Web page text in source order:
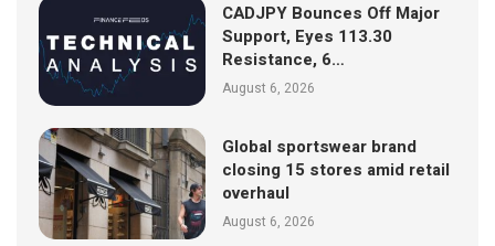
CADJPY Bounces Off Major
Support, Eyes 113.30
Resistance, 6…
August 6, 2026
Global sportswear brand
closing 15 stores amid retail
overhaul
August 6, 2026